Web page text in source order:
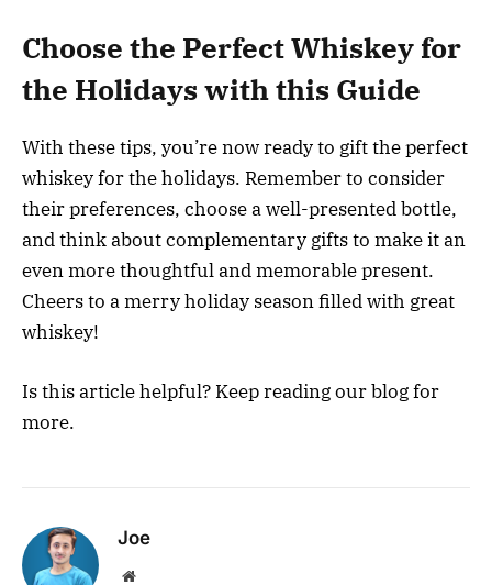
Choose the Perfect Whiskey for
the Holidays with this Guide
With these tips, you’re now ready to gift the perfect
whiskey for the holidays. Remember to consider
their preferences, choose a well-presented bottle,
and think about complementary gifts to make it an
even more thoughtful and memorable present.
Cheers to a merry holiday season filled with great
whiskey!
Is this article helpful? Keep reading our blog for
more.
Joe
Website